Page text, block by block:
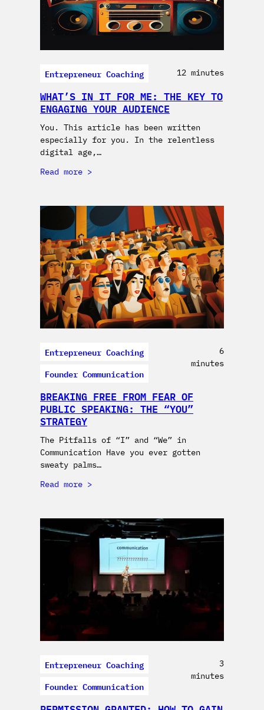
Entrepreneur Coaching 12 minutes
WHAT’S IN IT FOR ME: THE KEY TO
ENGAGING YOUR AUDIENCE
You. This article has been written
especially for you. In the relentless
digital age,…
Read more
Entrepreneur Coaching
Founder Communication
6
minutes
BREAKING FREE FROM FEAR OF
PUBLIC SPEAKING: THE “YOU”
STRATEGY
The Pitfalls of “I” and “We” in
Communication Have you ever gotten
sweaty palms…
Read more
Entrepreneur Coaching
Founder Communication
3
minutes